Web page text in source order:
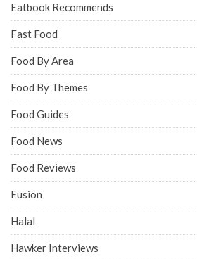
Eatbook Recommends
Fast Food
Food By Area
Food By Themes
Food Guides
Food News
Food Reviews
Fusion
Halal
Hawker Interviews